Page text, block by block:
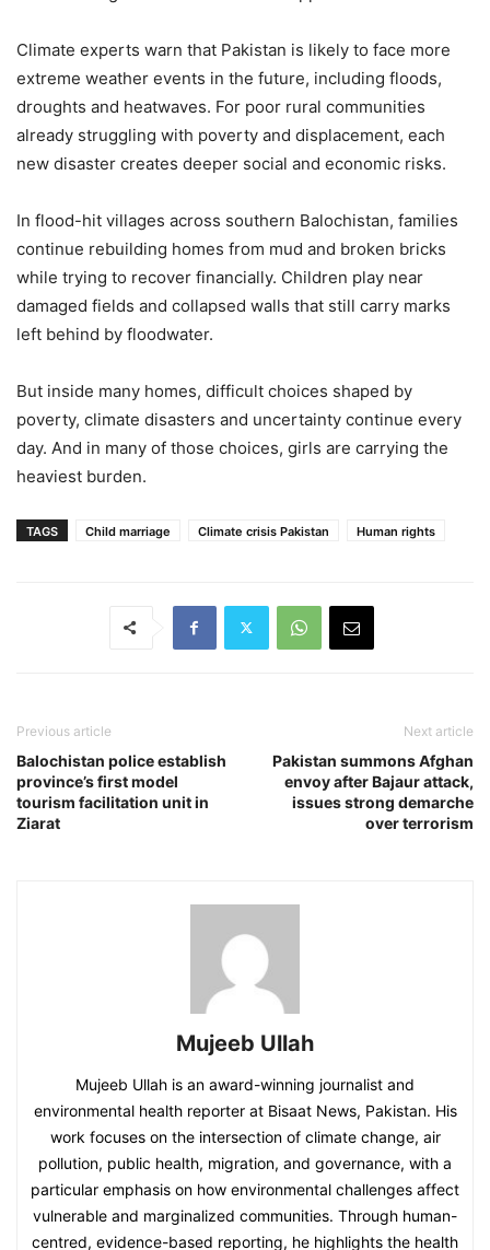
Climate experts warn that Pakistan is likely to face more
extreme weather events in the future, including floods,
droughts and heatwaves. For poor rural communities
already struggling with poverty and displacement, each
new disaster creates deeper social and economic risks.
In flood-hit villages across southern Balochistan, families
continue rebuilding homes from mud and broken bricks
while trying to recover financially. Children play near
damaged fields and collapsed walls that still carry marks
left behind by floodwater.
But inside many homes, difficult choices shaped by
poverty, climate disasters and uncertainty continue every
day. And in many of those choices, girls are carrying the
heaviest burden.
TAGS Child marriage Climate crisis Pakistan Human rights
Previous article
Balochistan police establish
province’s first model
tourism facilitation unit in
Ziarat
Next article
Pakistan summons Afghan
envoy after Bajaur attack,
issues strong demarche
over terrorism
Mujeeb Ullah
Mujeeb Ullah is an award-winning journalist and
environmental health reporter at Bisaat News, Pakistan. His
work focuses on the intersection of climate change, air
pollution, public health, migration, and governance, with a
particular emphasis on how environmental challenges affect
vulnerable and marginalized communities. Through human-
centred, evidence-based reporting, he highlights the health